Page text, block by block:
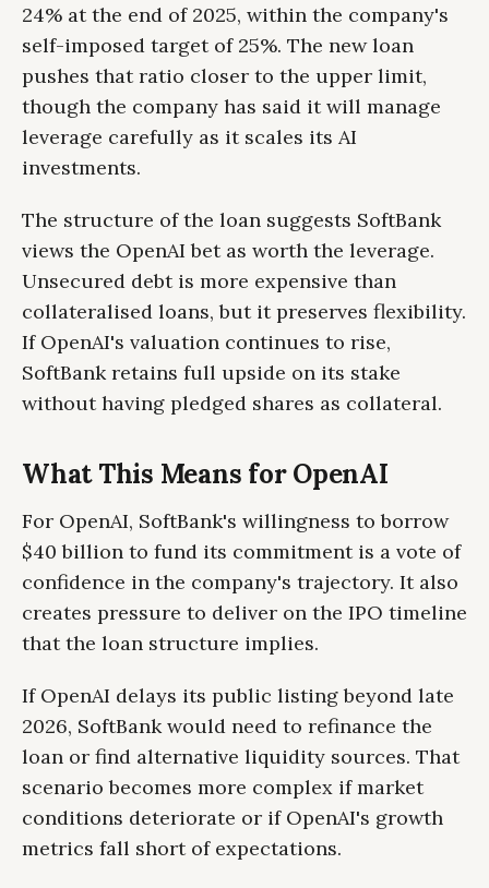
24% at the end of 2025, within the company's
self-imposed target of 25%. The new loan
pushes that ratio closer to the upper limit,
though the company has said it will manage
leverage carefully as it scales its AI
investments.
The structure of the loan suggests SoftBank
views the OpenAI bet as worth the leverage.
Unsecured debt is more expensive than
collateralised loans, but it preserves flexibility.
If OpenAI's valuation continues to rise,
SoftBank retains full upside on its stake
without having pledged shares as collateral.
What This Means for OpenAI
For OpenAI, SoftBank's willingness to borrow
$40 billion to fund its commitment is a vote of
confidence in the company's trajectory. It also
creates pressure to deliver on the IPO timeline
that the loan structure implies.
If OpenAI delays its public listing beyond late
2026, SoftBank would need to refinance the
loan or find alternative liquidity sources. That
scenario becomes more complex if market
conditions deteriorate or if OpenAI's growth
metrics fall short of expectations.